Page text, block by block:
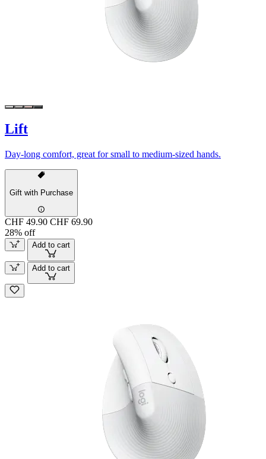
Lift
Day-long comfort, great for small to medium-sized hands.
Gift with Purchase
CHF 49.90 CHF 69.90
28% off
Add to cart
Add to cart